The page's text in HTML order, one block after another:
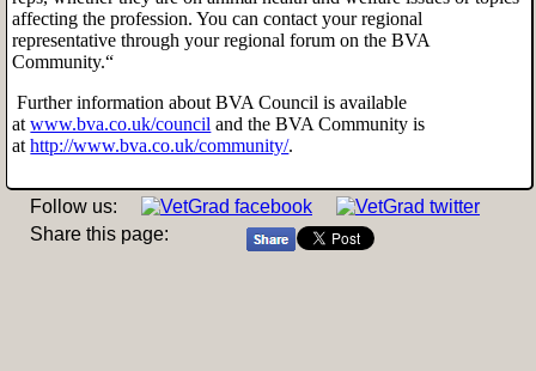
affecting the profession. You can contact your regional
representative through your regional forum on the BVA
Community.“
Further information about BVA Council is available
atwww.bva.co.uk/council and the BVA Community is
athttp://www.bva.co.uk/community/.
Follow us:
Share this page: